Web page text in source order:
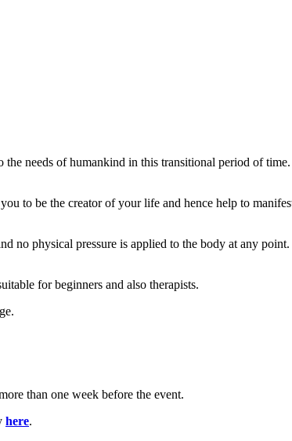
needs of humankind in this transitional period of
to be the creator of your life and hence help to
no physical pressure is applied to the body at any point.
for beginners and also therapists.
than one week before the event.
here.